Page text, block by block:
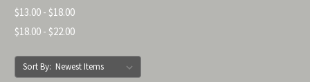
$13.00 - $18.00
$18.00 - $22.00
Sort By: